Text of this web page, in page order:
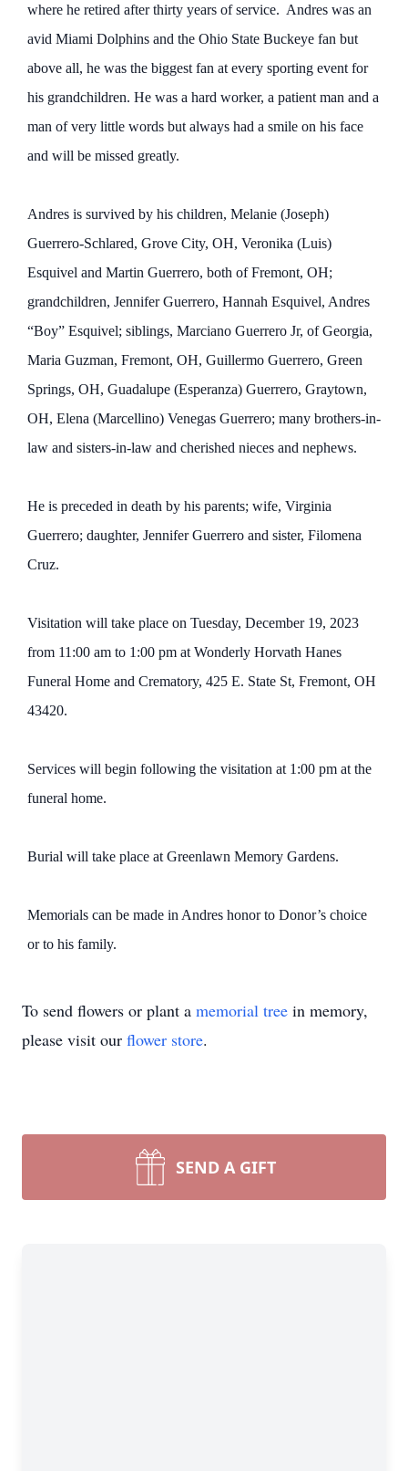
where he retired after thirty years of service. Andres was an
avid Miami Dolphins and the Ohio State Buckeye fan but
above all, he was the biggest fan at every sporting event for
his grandchildren. He was a hard worker, a patient man and a
man of very little words but always had a smile on his face
and will be missed greatly.
Andres is survived by his children, Melanie (Joseph)
Guerrero-Schlared, Grove City, OH, Veronika (Luis)
Esquivel and Martin Guerrero, both of Fremont, OH;
grandchildren, Jennifer Guerrero, Hannah Esquivel, Andres
“Boy” Esquivel; siblings, Marciano Guerrero Jr, of Georgia,
Maria Guzman, Fremont, OH, Guillermo Guerrero, Green
Springs, OH, Guadalupe (Esperanza) Guerrero, Graytown,
OH, Elena (Marcellino) Venegas Guerrero; many brothers-in-
law and sisters-in-law and cherished nieces and nephews.
He is preceded in death by his parents; wife, Virginia
Guerrero; daughter, Jennifer Guerrero and sister, Filomena
Cruz.
Visitation will take place on Tuesday, December 19, 2023
from 11:00 am to 1:00 pm at Wonderly Horvath Hanes
Funeral Home and Crematory, 425 E. State St, Fremont, OH
43420.
Services will begin following the visitation at 1:00 pm at the
funeral home.
Burial will take place at Greenlawn Memory Gardens.
Memorials can be made in Andres honor to Donor’s choice
or to his family.
To send flowers or plant a memorial tree in memory,
please visit our flower store.
SEND A GIFT